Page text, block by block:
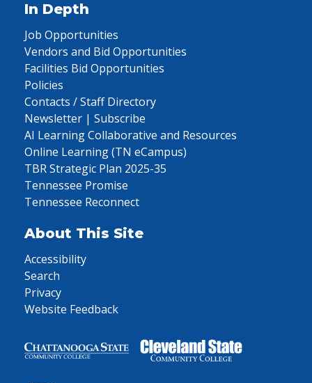
In Depth
Job Opportunities
Vendors and Bid Opportunities
Facilities Bid Opportunities
Policies
Contacts / Staff Directory
Newsletter | Subscribe
AI Learning Collaborative and Resources
Online Learning (TN eCampus)
TBR Strategic Plan 2025-35
Tennessee Promise
Tennessee Reconnect
About This Site
Accessibility
Search
Privacy
Website Feedback